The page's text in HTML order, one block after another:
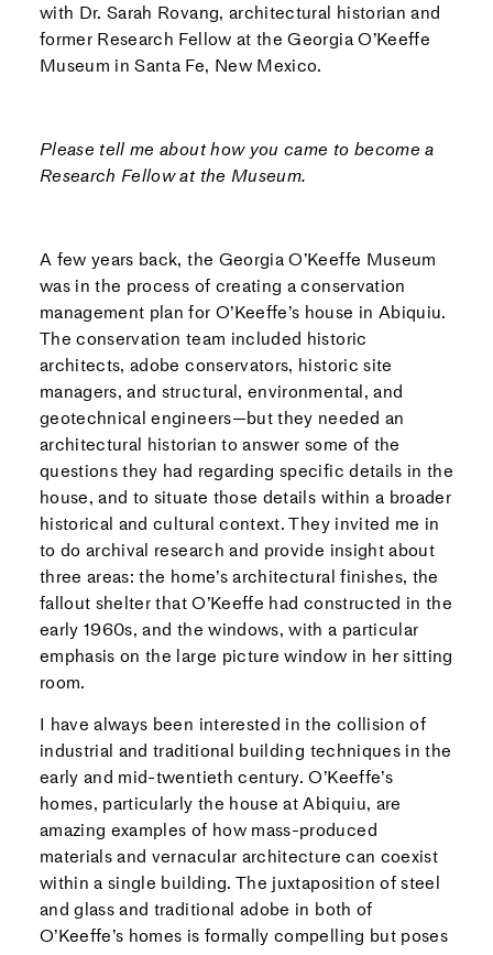
with Dr. Sarah Rovang, architectural historian and
former Research Fellow at the Georgia O’Keeffe
Museum in Santa Fe, New Mexico.
Please tell me about how you came to become a
Research Fellow at the Museum.
A few years back, the Georgia O’Keeffe Museum
was in the process of creating a conservation
management plan for O’Keeffe’s house in Abiquiu.
The conservation team included historic
architects, adobe conservators, historic site
managers, and structural, environmental, and
geotechnical engineers—but they needed an
architectural historian to answer some of the
questions they had regarding specific details in the
house, and to situate those details within a broader
historical and cultural context. They invited me in
to do archival research and provide insight about
three areas: the home’s architectural finishes, the
fallout shelter that O’Keeffe had constructed in the
early 1960s, and the windows, with a particular
emphasis on the large picture window in her sitting
room.
I have always been interested in the collision of
industrial and traditional building techniques in the
early and mid-twentieth century. O’Keeffe’s
homes, particularly the house at Abiquiu, are
amazing examples of how mass-produced
materials and vernacular architecture can coexist
within a single building. The juxtaposition of steel
and glass and traditional adobe in both of
O’Keeffe’s homes is formally compelling but poses